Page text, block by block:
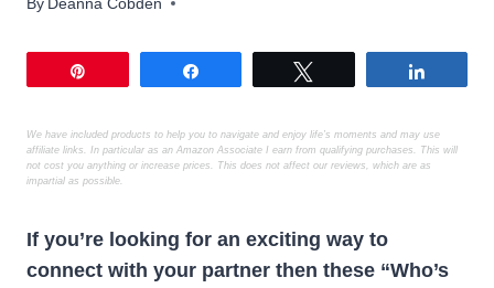
We have included products to help you to navigate and enjoy life’s moments and may use
affiliate links. In particular as an Amazon Associate I earn from qualifying purchases. This will
not cost you anything or increase prices. This does not affect our reviews, which are as
impartial as possible.
If you’re looking for an exciting way to
connect with your partner then these “Who’s